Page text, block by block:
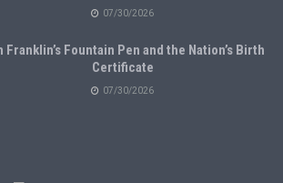
07/30/2026
Franklin’s Fountain Pen and the Nation’s Birth
Certificate
07/30/2026